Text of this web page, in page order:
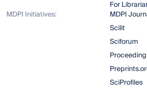
For
MDPI Initiatives:
MDPI
Scilit
Sciforum
SciProfiles